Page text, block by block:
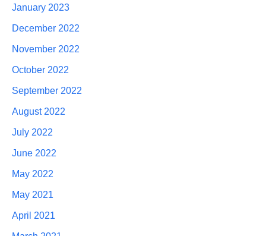
January 2023
December 2022
November 2022
October 2022
September 2022
August 2022
July 2022
June 2022
May 2022
May 2021
April 2021